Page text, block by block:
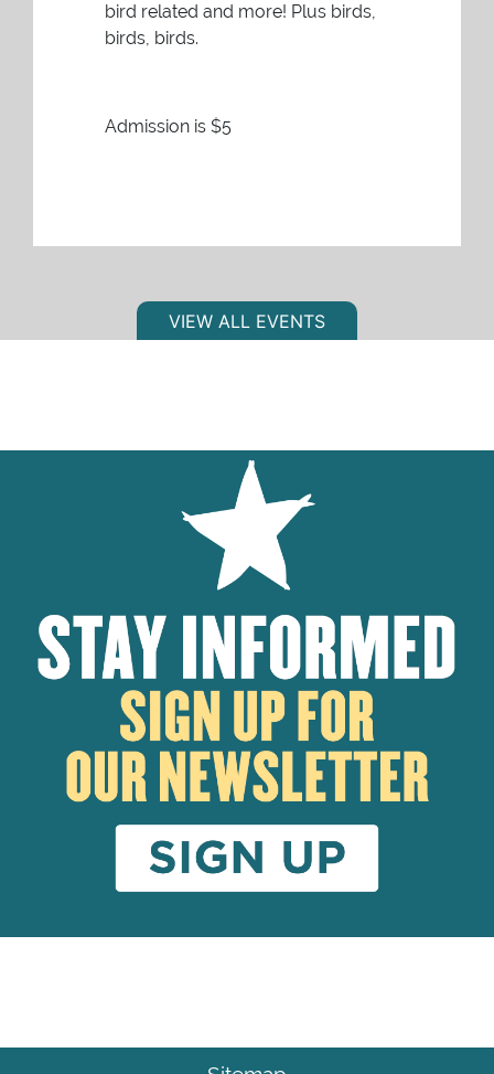
bird related and more! Plus birds,
birds, birds.
Admission is $5
VIEW ALL EVENTS